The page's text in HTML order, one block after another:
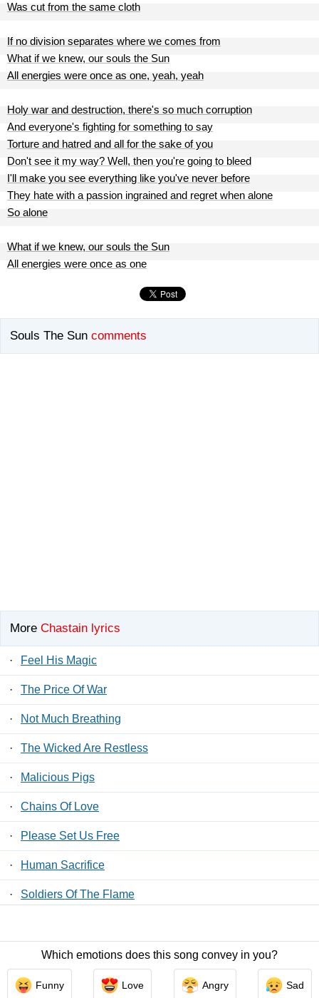
Was cut from the same cloth
If no division separates where we comes from
What if we knew, our souls the Sun
All energies were once as one, yeah, yeah
Holy war and destruction, there's so much corruption
And everyone's fighting for something to say
Torture and hatred and all for the sake of you
Don't see it my way? Well, then you're going to bleed
I'll make you see everything like you've never before
They hate with a passion ingrained and regret when alone
So alone
What if we knew, our souls the Sun
All energies were once as one
Souls The Sun comments
More Chastain lyrics
· Feel His Magic
· The Price Of War
· Not Much Breathing
· The Wicked Are Restless
· Malicious Pigs
· Chains Of Love
· Please Set Us Free
· Human Sacrifice
· Soldiers Of The Flame
Which emotions does this song convey in you?
Funny Love Angry Sad